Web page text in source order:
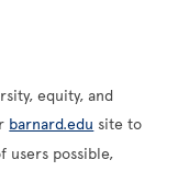
equity, and
barnard.edu site to
users possible,